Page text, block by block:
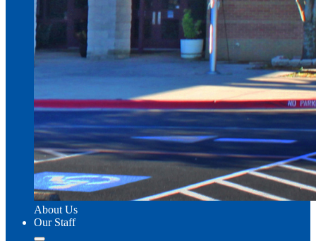
About Us
Our Staff